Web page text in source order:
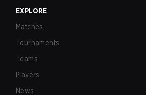
EXPLORE
Matches
Tournaments
Teams
Players
News